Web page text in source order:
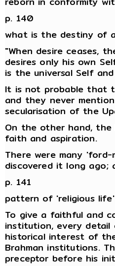
p. 140
what is the destiny of
"When desire ceases,
desires only his own
is the universal Self
It is not probable that
and they never
secularisation of the
On the other hand,
faith and aspiration.
There were many
discovered it long ago;
p. 141
pattern of 'religious
To give a faithful and
institution, every
historical interest of
Brahman institutions.
preceptor before his